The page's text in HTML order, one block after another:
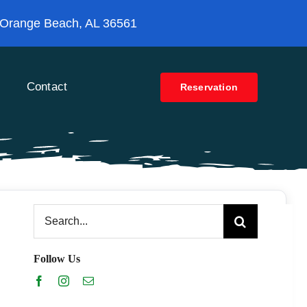
Beach, AL 36561
Contact Reservation
Search
for:
Follow Us